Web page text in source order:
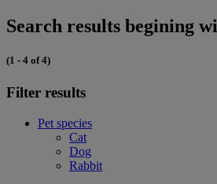
Search results begining
(1 - 4 of 4)
Filter results
Pet species
Cat
Dog
Rabbit